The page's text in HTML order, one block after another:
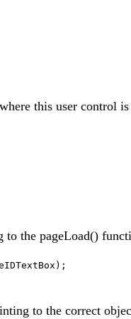
this user control
to the pageLoad()
to the correct